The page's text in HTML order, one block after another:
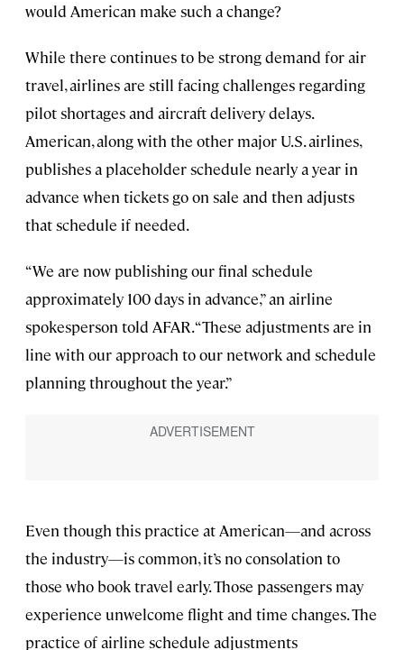
would American make such a change?
While there continues to be strong demand for air
travel, airlines are still facing challenges regarding
pilot shortages and aircraft delivery delays.
American, along with the other major U.S. airlines,
publishes a placeholder schedule nearly a year in
advance when tickets go on sale and then adjusts
that schedule if needed.
“We are now publishing our final schedule
approximately 100 days in advance,” an airline
spokesperson told AFAR. “These adjustments are in
line with our approach to our network and schedule
planning throughout the year.”
Even though this practice at American—and across
the industry—is common, it’s no consolation to
those who book travel early. Those passengers may
experience unwelcome flight and time changes. The
practice of airline schedule adjustments